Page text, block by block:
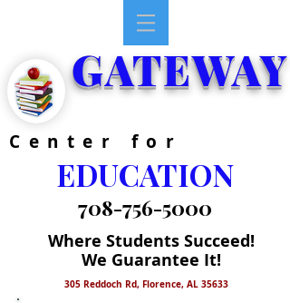
GATEWAY
Center for
EDUCATION
708-756-5000
Where Students Succeed!
We Guarantee It!
305 Reddoch Rd, Florence, AL 35633